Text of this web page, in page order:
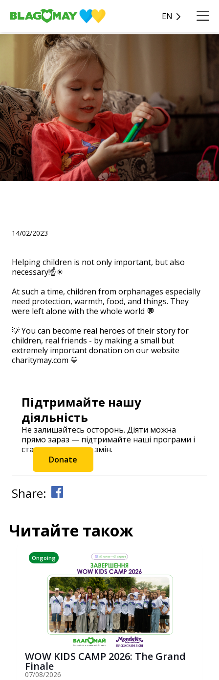
EN
14/02/2023
Helping children is not only important, but also
necessary!☝☀
At such a time, children from orphanages especially
need protection, warmth, food, and things. They
were left alone with the whole world 💬
💡 You can become real heroes of their story for
children, real friends - by making a small but
extremely important donation on our website
charitymay.com 💛
Підтримайте нашу
діяльність
Не залишайтесь осторонь. Діяти можна
прямо зараз — підтримайте наші програми і
станьте частиною змін.
Donate
Share:
Читайте також
Ongoing
WOW KIDS CAMP 2026: The Grand
Finale
07/08/2026